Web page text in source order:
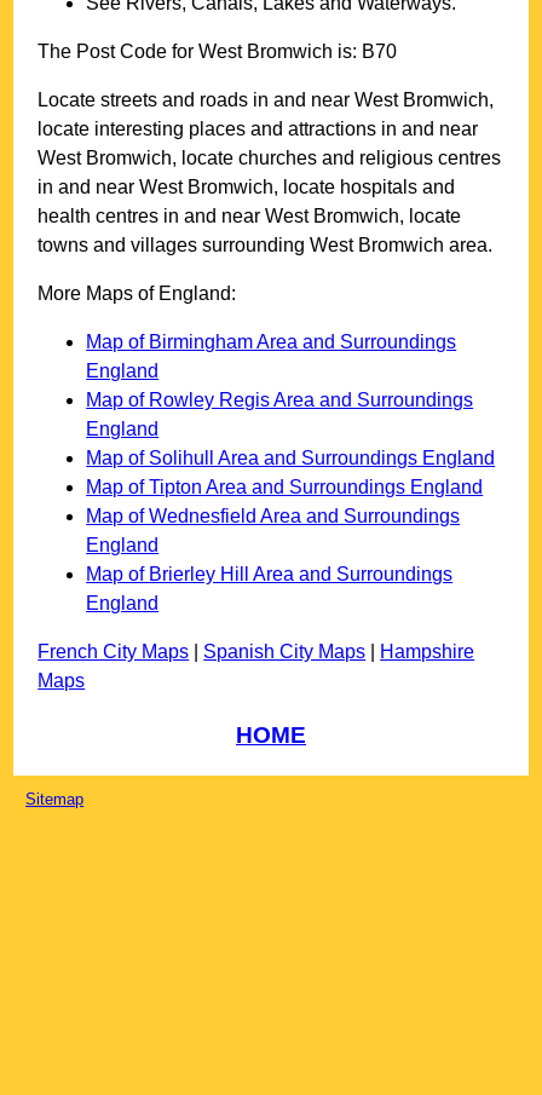
The Post Code forWest Bromwich is: B70
Locate streets and roads in and nearWest Bromwich,
locate interesting places and attractions in and near
West Bromwich, locate churches and religious centres
in and nearWest Bromwich, locate hospitals and
health centres in and nearWest Bromwich, locate
towns and villages surroundingWest Bromwich area.
More Maps of England:
Map of Birmingham Area and Surroundings
England
Map of Rowley Regis Area and Surroundings
England
Map of Solihull Area and Surroundings England
Map of Tipton Area and Surroundings England
Map of Wednesfield Area and Surroundings
England
Map of Brierley Hill Area and Surroundings
England
French City Maps Spanish City Maps
Hampshire
Maps
HOME
Sitemap